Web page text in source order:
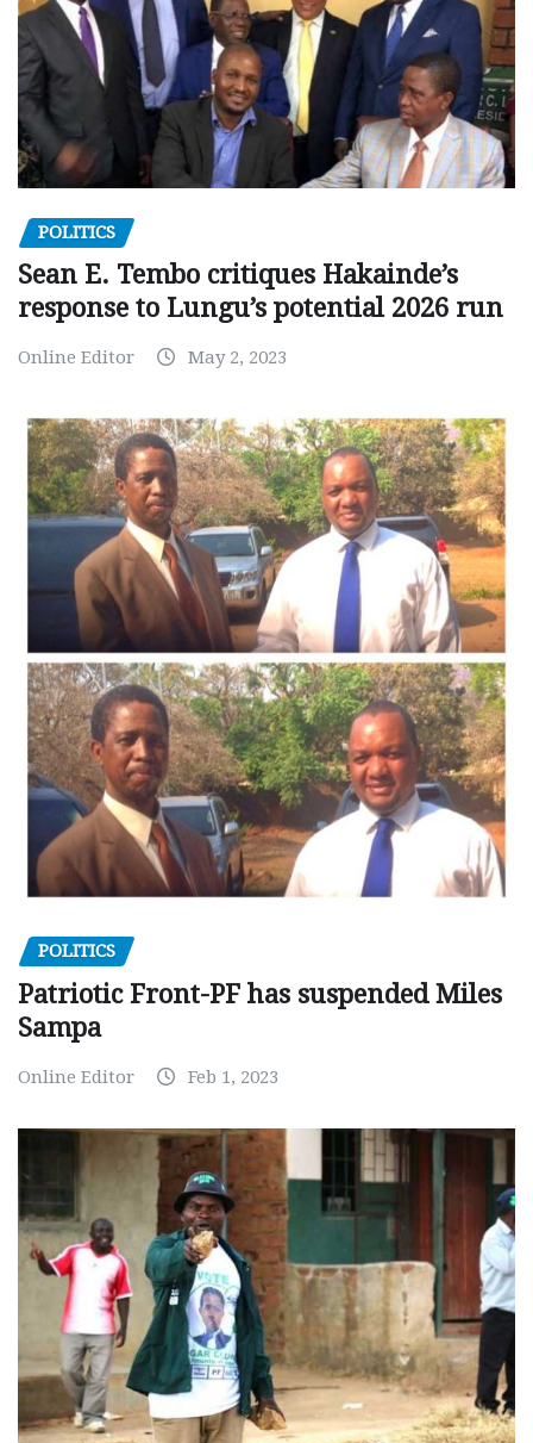
POLITICS
Sean E. Tembo critiques Hakainde’s
response to Lungu’s potential 2026 run
Online Editor May 2, 2023
POLITICS
Patriotic Front-PF has suspended Miles
Sampa
Online Editor Feb 1, 2023